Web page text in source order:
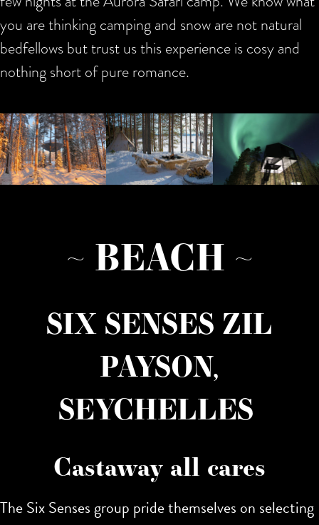
you are thinking camping and snow are not natural
bedfellows but trust us this experience is cosy and
nothing short of pure romance.
~ BEACH ~
SIX SENSES ZIL
PAYSON,
SEYCHELLES
Castaway all cares
The Six Senses group pride themselves on selecting